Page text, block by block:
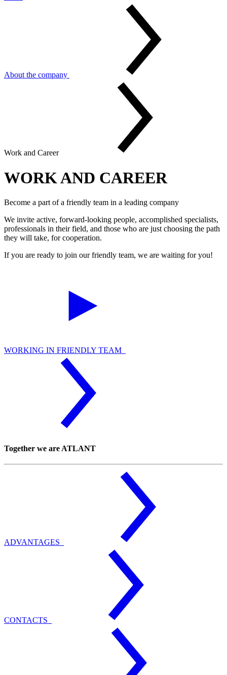
About the company
Work and Career
WORK AND CAREER
Become a part of a friendly team in a leading company
We invite active, forward-looking people, accomplished specialists,
professionals in their field, and those who are just choosing the path
they will take, for cooperation.
If you are ready to join our friendly team, we are waiting for you!
WORKING IN FRIENDLY TEAM
Together we are ATLANT
ADVANTAGES
CONTACTS